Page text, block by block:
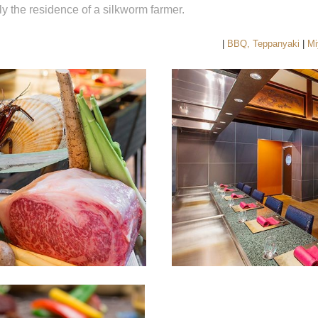
the residence of a silkworm farmer.
| BBQ, Teppanyaki |